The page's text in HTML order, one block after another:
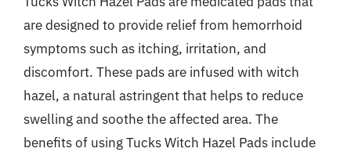
are designed to provide relief from hemorrhoid
symptoms such as itching, irritation, and
discomfort. These pads are infused with witch
hazel, a natural astringent that helps to reduce
swelling and soothe the affected area. The
benefits of using Tucks Witch Hazel Pads include